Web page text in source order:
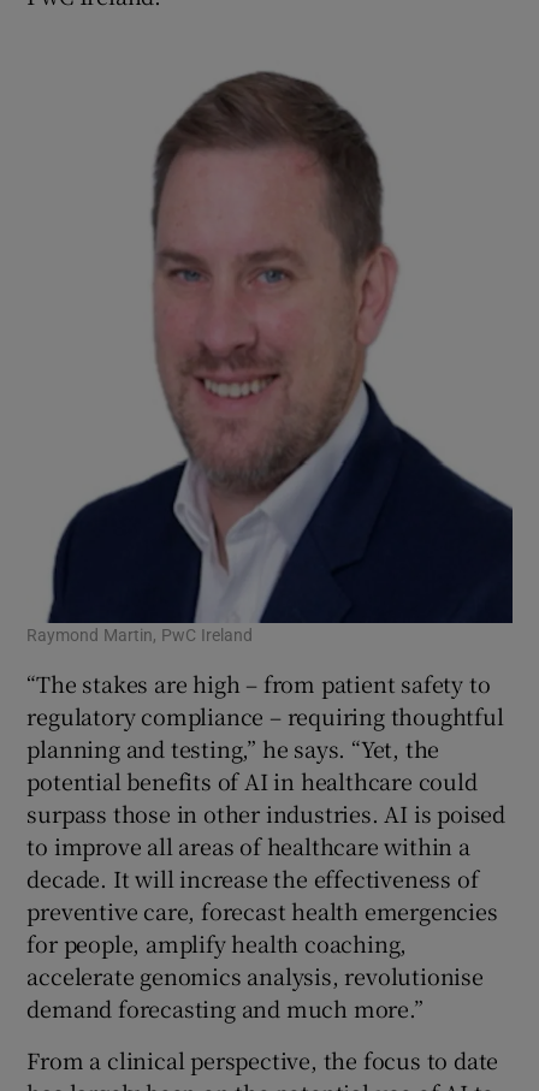
Raymond Martin, PwC Ireland
“The stakes are high – from patient safety to
regulatory compliance – requiring thoughtful
planning and testing,” he says. “Yet, the
potential benefits of AI in healthcare could
surpass those in other industries. AI is poised
to improve all areas of healthcare within a
decade. It will increase the effectiveness of
preventive care, forecast health emergencies
for people, amplify health coaching,
accelerate genomics analysis, revolutionise
demand forecasting and much more.”
From a clinical perspective, the focus to date